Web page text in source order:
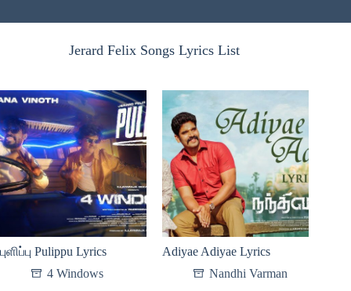
Jerard Felix Songs Lyrics List
புளிப்பு Pulippu Lyrics
4 Windows
Adiyae Adiyae Lyrics
Nandhi Varman